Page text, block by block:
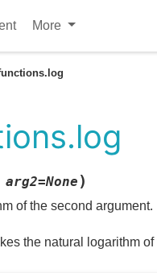
More
arg2=None )
of the second argument.
the natural logarithm